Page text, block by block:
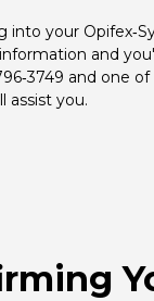
into your
and
and one
assist you.